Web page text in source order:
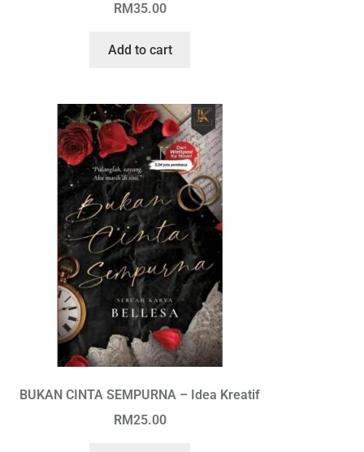
RM35.00
Add to cart
BUKAN CINTA SEMPURNA – Idea Kreatif
RM25.00